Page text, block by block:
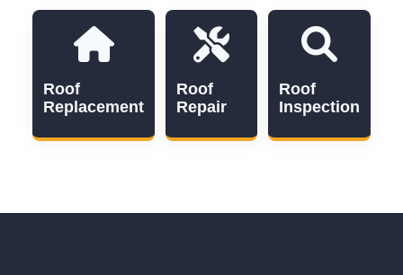
Roof
Replacement
Roof
Repair
Roof
Inspection